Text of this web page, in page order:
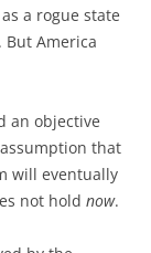
a rogue state
America
an objective
that
will eventually
not hold now.